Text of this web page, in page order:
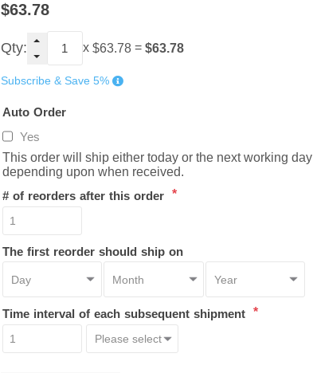
$63.78
Qty: x $63.78= $63.78
Subscribe & Save 5%
Auto Order
Yes
This order will ship either today or the next working day
depending upon when received.
# of reorders after this order *
The first reorder should ship on
Time interval of each subsequent shipment *